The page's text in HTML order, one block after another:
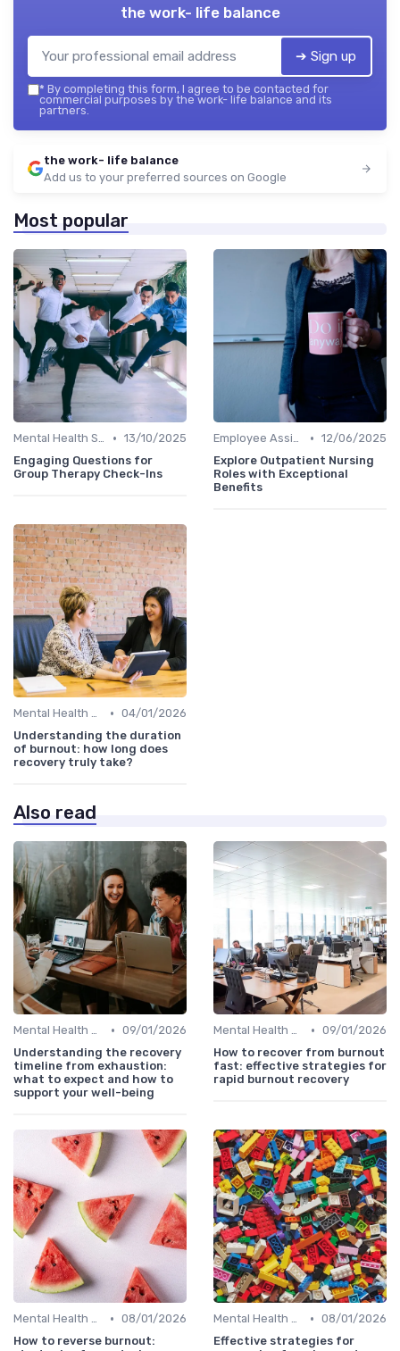
the work- life balance
➔ Sign up
* By completing this form, I agree to be contacted for
commercial purposes by the work- life balance and its
partners.
the work- life balance
Add us to your preferred sources on Google
Most popular
Mental Health Support • 13/10/2025
Engaging Questions for
Group Therapy Check-Ins
Employee Assistance Programs • 12/06/2025
Explore Outpatient Nursing
Roles with Exceptional
Benefits
Mental Health Support • 04/01/2026
Understanding the duration
of burnout: how long does
recovery truly take?
Also read
Mental Health Support • 09/01/2026
Understanding the recovery
timeline from exhaustion:
what to expect and how to
support your well-being
Mental Health Support • 09/01/2026
How to recover from burnout
fast: effective strategies for
rapid burnout recovery
Mental Health Support • 08/01/2026
How to reverse burnout:
Mental Health Support • 08/01/2026
Effective strategies for